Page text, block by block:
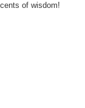
of wisdom!